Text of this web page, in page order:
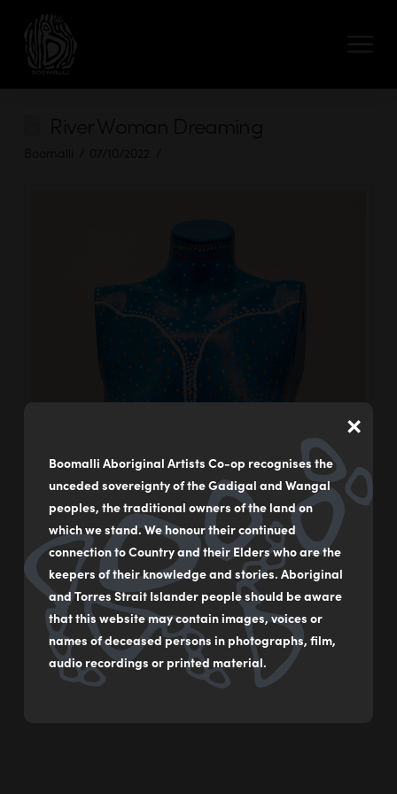
Boomalli Aboriginal Artists Co-op recognises the
unceded sovereignty of the Gadigal and Wangal
peoples, the traditional owners of the land on
which we stand. We honour their continued
connection to Country and their Elders who are the
keepers of their knowledge and stories. Aboriginal
and Torres Strait Islander people should be aware
that this website may contain images, voices or
names of deceased persons in photographs, film,
audio recordings or printed material.
×